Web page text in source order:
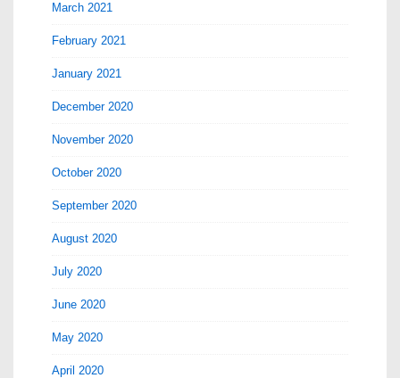
March 2021
February 2021
January 2021
December 2020
November 2020
October 2020
September 2020
August 2020
July 2020
June 2020
May 2020
April 2020